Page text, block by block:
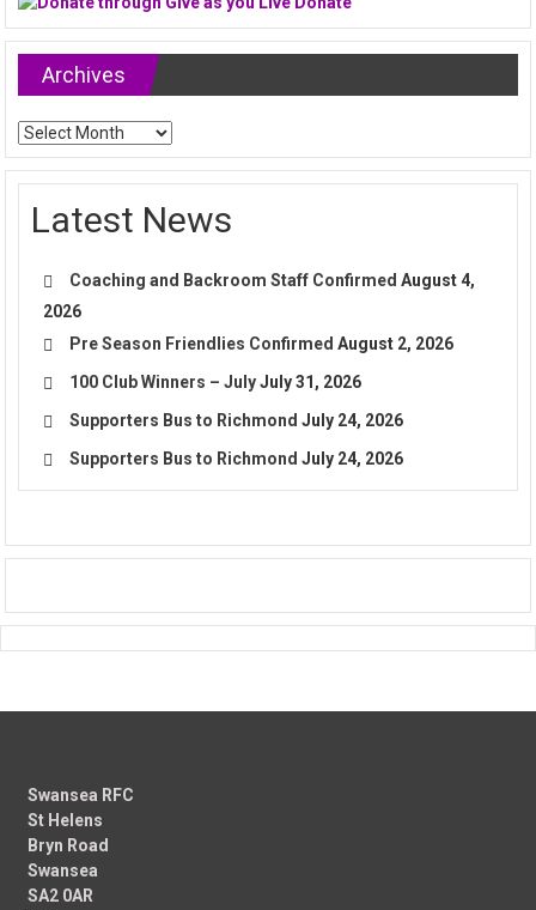
Archives
Archives
Latest News
Coaching and Backroom Staff Confirmed August 4,
2026
Pre Season Friendlies Confirmed August 2, 2026
100 Club Winners – July July 31, 2026
Supporters Bus to Richmond July 24, 2026
Supporters Bus to Richmond July 24, 2026
Swansea RFC
St Helens
Bryn Road
Swansea
SA2 0AR